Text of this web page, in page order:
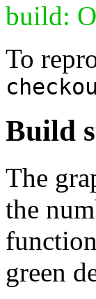
build:
To
Build
The
the
green